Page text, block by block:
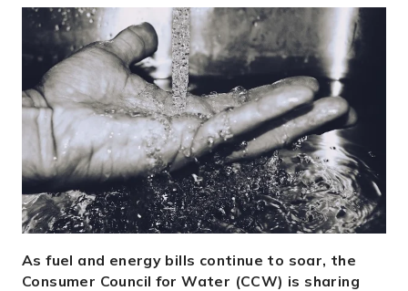
As fuel and energy bills continue to soar, the
Consumer Council for Water (CCW) is sharing